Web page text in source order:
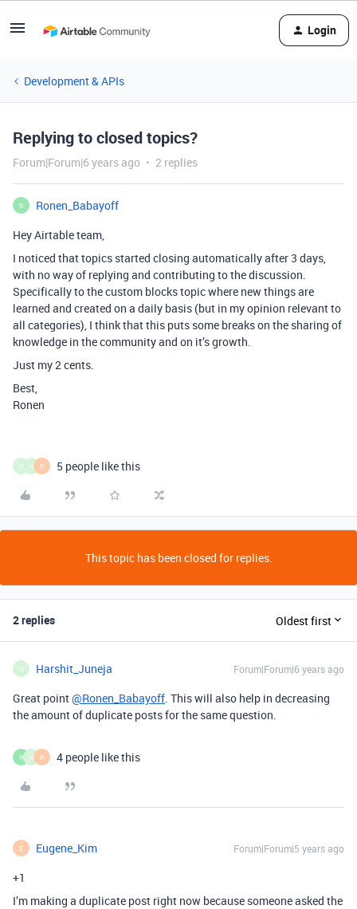
Login
Development & APIs
Replying to closed topics?
Forum|Forum|6 years ago 2 replies
R
Ronen_Babayoff
Hey Airtable team,
I noticed that topics started closing automatically after 3 days,
with no way of replying and contributing to the discussion.
Specifically to the custom blocks topic where new things are
learned and created on a daily basis (but in my opinion relevant to
all categories), I think that this puts some breaks on the sharing of
knowledge in the community and on it’s growth.
Just my 2 cents.
Best,
Ronen
H H P 5 people like this
This topic has been closed for replies.
2 replies Oldest first
H Harshit_Juneja Forum|Forum|6 years ago
Great point@Ronen_Babayoff. This will also help in decreasing
the amount of duplicate posts for the same question.
R H P 4 people like this
E Eugene_Kim Forum|Forum|5 years ago
+1
I’m making a duplicate post right now because someone asked the